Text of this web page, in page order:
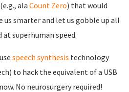
ala Count Zero) that would
us smarter and let us gobble up all
superhuman speed.
speech synthesis technology
to hack the equivalent of a USB
No neurosurgery required!